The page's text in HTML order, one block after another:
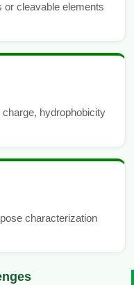
or cleavable elements
hydrophobicity
characterization